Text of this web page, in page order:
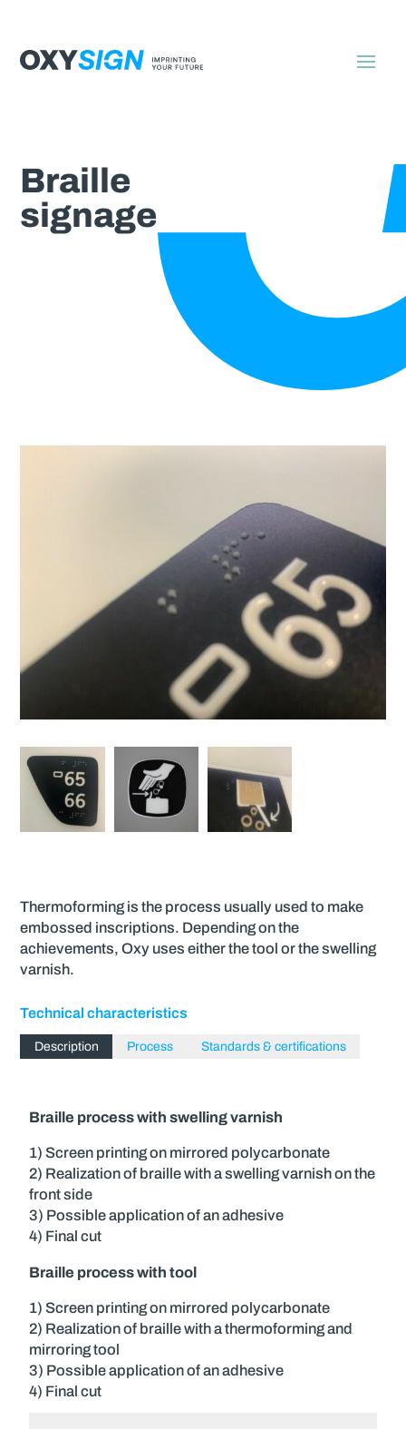
Braille
signage
Thermoforming is the process usually used to make
embossed inscriptions. Depending on the
achievements, Oxy uses either the tool or the swelling
varnish.
Technical characteristics
Description Process Standards & certifications
Braille process with swelling varnish
1) Screen printing on mirrored polycarbonate
2) Realization of braille with a swelling varnish on the
front side
3) Possible application of an adhesive
4) Final cut
Braille process with tool
1) Screen printing on mirrored polycarbonate
2) Realization of braille with a thermoforming and
mirroring tool
3) Possible application of an adhesive
4) Final cut